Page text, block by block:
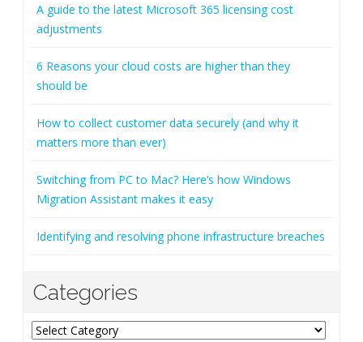
A guide to the latest Microsoft 365 licensing cost
adjustments
6 Reasons your cloud costs are higher than they
should be
How to collect customer data securely (and why it
matters more than ever)
Switching from PC to Mac? Here’s how Windows
Migration Assistant makes it easy
Identifying and resolving phone infrastructure breaches
Categories
Categories